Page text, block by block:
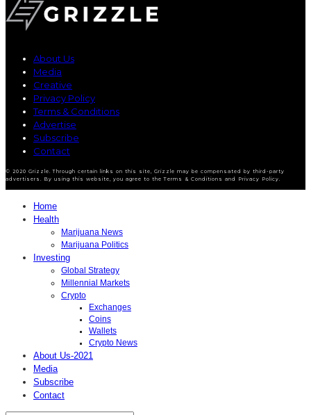
About Us
Media
Creative
Privacy Policy
Terms & Conditions
Advertise
Subscribe
Contact
© 2020 Grizzle. Through certain links on this site, Grizzle may be compensated by third-party
advertisers. By using this website, you agree to the Terms & Conditions and Privacy Policy.
Home
Health
Marijuana News
Marijuana Politics
Investing
Global Strategy
Millennial Markets
Crypto
Exchanges
Coins
Wallets
Crypto News
About Us-2021
Media
Subscribe
Contact